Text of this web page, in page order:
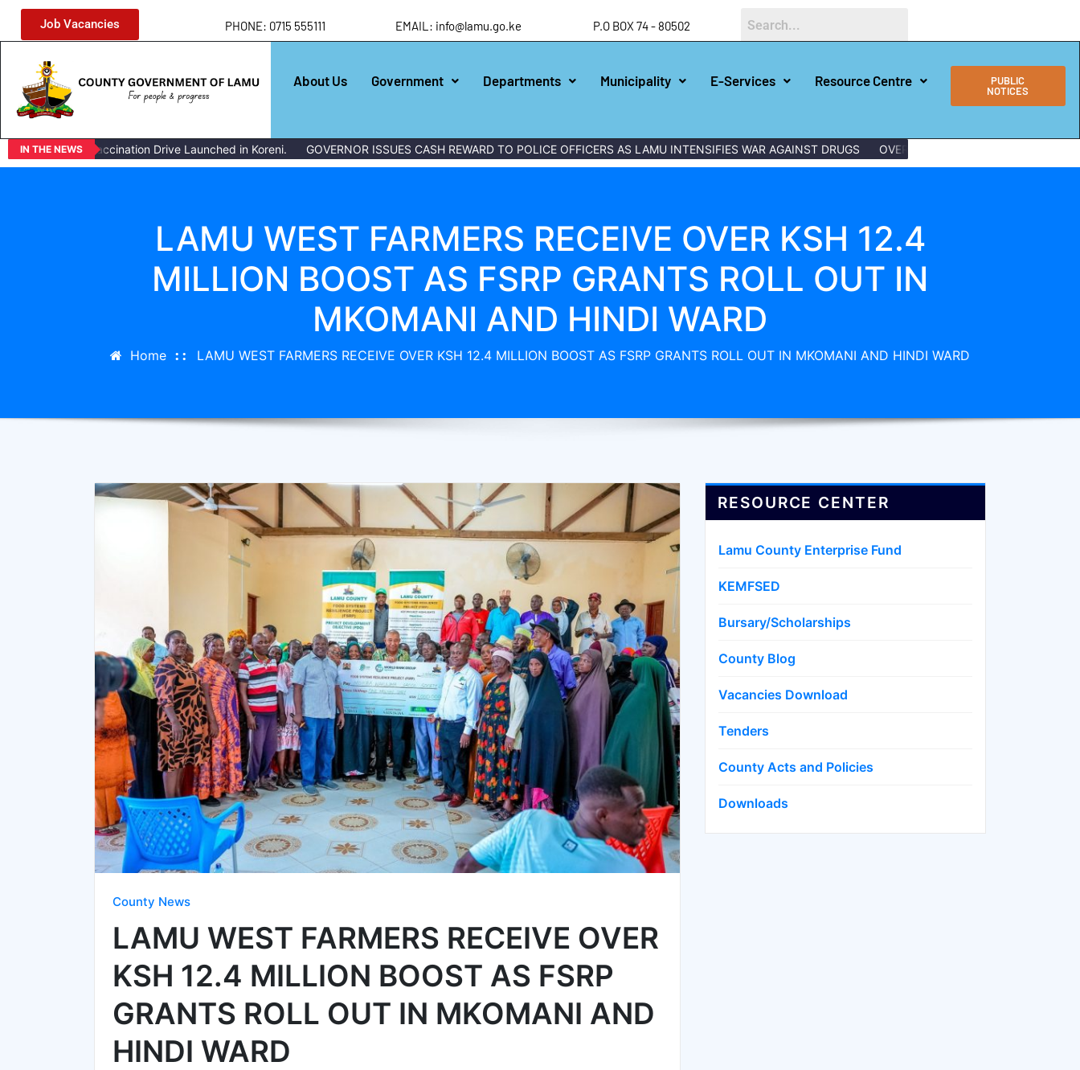
Job Vacancies PHONE: 0715 555111 EMAIL: info@lamu.go.ke P.O BOX 74 - 80502
About Us Government Departments Municipality E-Services Resource Centre
PUBLIC
NOTICES
IN THE NEWSVaccination Drive Launched in Koreni. GOVERNOR ISSUES CASH REWARD TO POLICE OFFICERS AS LAMU INTENSIFIES WAR AGAINST DRUGS OVER 150 LAMU YOUTHS GRADUATE
LAMU WEST FARMERS RECEIVE OVER KSH 12.4
MILLION BOOST AS FSRP GRANTS ROLL OUT IN
MKOMANI AND HINDI WARD
Home LAMU WEST FARMERS RECEIVE OVER KSH 12.4 MILLION BOOST AS FSRP GRANTS ROLL OUT IN MKOMANI AND HINDI WARD
County News
LAMU WEST FARMERS RECEIVE OVER
KSH 12.4 MILLION BOOST AS FSRP
GRANTS ROLL OUT IN MKOMANI AND
HINDI WARD
RESOURCE CENTER
Lamu County Enterprise Fund
KEMFSED
Bursary/Scholarships
County Blog
Vacancies Download
Tenders
County Acts and Policies
Downloads